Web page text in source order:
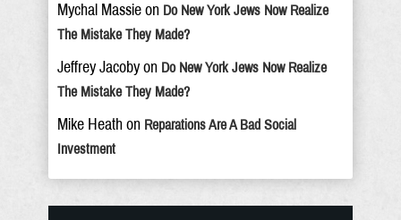
Mychal Massie on Do New York Jews Now Realize
The Mistake They Made?
Jeffrey Jacoby on Do New York Jews Now Realize
The Mistake They Made?
Mike Heath on Reparations Are A Bad Social
Investment